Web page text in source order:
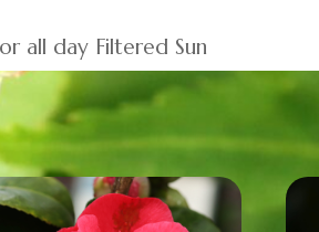
all day Filtered Sun